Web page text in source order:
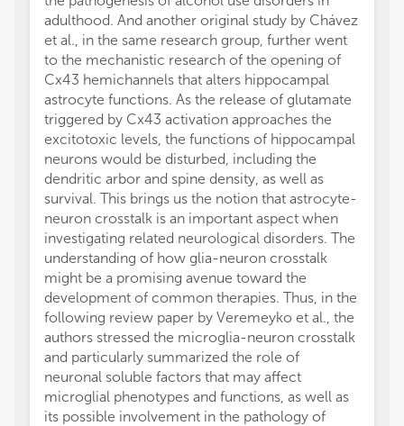
adulthood. And another original study by Chávez
et al., in the same research group, further went
to the mechanistic research of the opening of
Cx43 hemichannels that alters hippocampal
astrocyte functions. As the release of glutamate
triggered by Cx43 activation approaches the
excitotoxic levels, the functions of hippocampal
neurons would be disturbed, including the
dendritic arbor and spine density, as well as
survival. This brings us the notion that astrocyte-
neuron crosstalk is an important aspect when
investigating related neurological disorders. The
understanding of how glia-neuron crosstalk
might be a promising avenue toward the
development of common therapies. Thus, in the
following review paper by Veremeyko et al., the
authors stressed the microglia-neuron crosstalk
and particularly summarized the role of
neuronal soluble factors that may affect
microglial phenotypes and functions, as well as
its possible involvement in the pathology of